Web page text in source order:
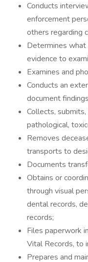
Conducts
enforcement
others regarding
Determines
evidence to
Examines and
Conducts an
document
Collects,
pathological,
Removes
transports to
Documents
Obtains or
through visual
dental records,
records;
Files paperwork
Vital Records, to
Prepares and